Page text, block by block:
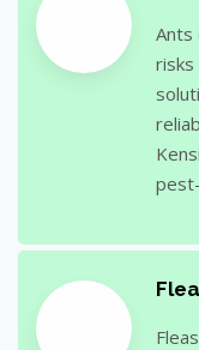
Ants
risks